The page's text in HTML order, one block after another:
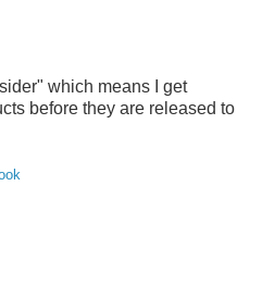
which means I get
before they are released to